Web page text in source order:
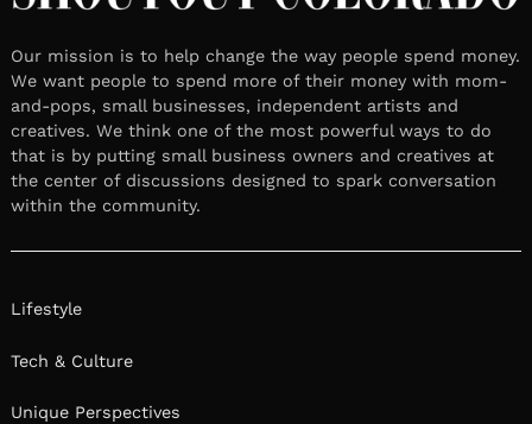
Our mission is to help change the way people spend money.
We want people to spend more of their money with mom-
and-pops, small businesses, independent artists and
creatives. We think one of the most powerful ways to do
that is by putting small business owners and creatives at
the center of discussions designed to spark conversation
within the community.
Lifestyle
Tech & Culture
Unique Perspectives